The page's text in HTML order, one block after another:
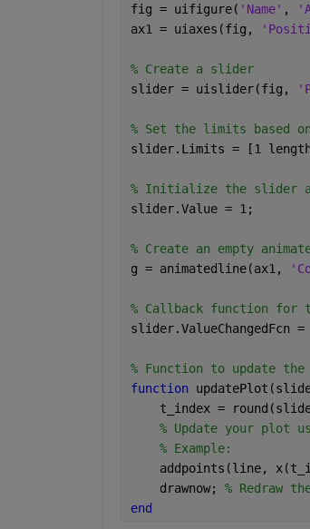
fig = uifigure( 'Name' ,
ax1 = uiaxes(fig,
% Create a slider
slider = uislider(fig,
% Set the limits based
slider.Limits = [1
% Initialize the slider
slider.Value = 1;
% Create an empty
g = animatedline(ax1,
% Callback function for
% Function to update
function
t_index =
% Update your plot
% Example:
addpoints(line,
    drawnow;
% Redraw
end